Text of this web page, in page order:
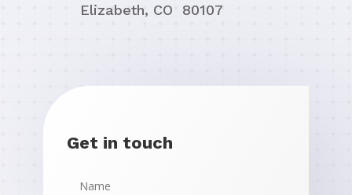
Elizabeth, CO 80107
Get in touch